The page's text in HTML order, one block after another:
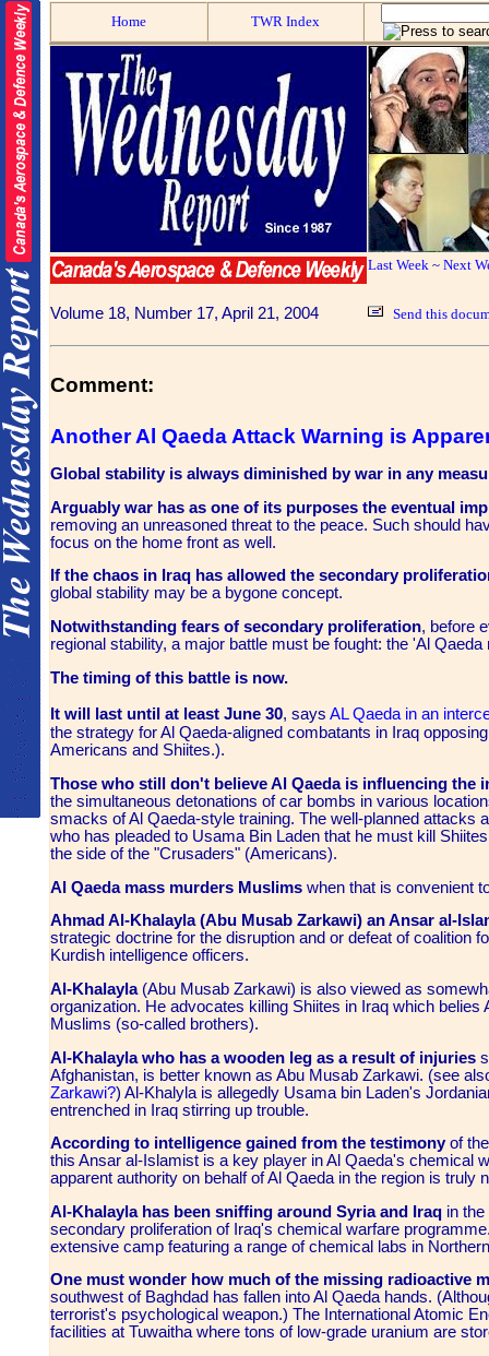
Home TWR Index
Last Week ~ Next
Volume 18, Number 17, April 21, 2004 Send this
Comment:
Another Al Qaeda Attack Warning is
Global stability is always diminished by war in any
Arguably war has as one of its purposes the eventual
removing an unreasoned threat to the peace. Such should
focus on the home front as well.
If the chaos in Iraq has allowed the secondary
global stability may be a bygone concept.
Notwithstanding fears of secondary proliferation, before
regional stability, a major battle must be fought: the 'Al
The timing of this battle is now.
It will last until at least June 30, says AL Qaeda in an
the strategy for Al Qaeda-aligned combatants in Iraq
Americans and Shiites.).
Those who still don't believe Al Qaeda is influencing the
the simultaneous detonations of car bombs in various
smacks of Al Qaeda-style training. The well-planned attacks
who has pleaded to Usama Bin Laden that he must kill
the side of the "Crusaders" (Americans).
Al Qaeda mass murders Muslims when that is convenient
Ahmad Al-Khalayla (Abu Musab Zarkawi) an Ansar al-
strategic doctrine for the disruption and or defeat of coalition
Kurdish intelligence officers.
Al-Khalayla(Abu Musab Zarkawi) is also viewed as
organization. He advocates killing Shiites in Iraq which
Muslims (so-called brothers).
Al-Khalayla who has a wooden leg as a result of injuries
Afghanistan, is better known as Abu Musab Zarkawi. (see
Zarkawi?) Al-Khalyla is allegedly Usama bin Laden's
entrenched in Iraq stirring up trouble.
According to intelligence gained from the testimonyof the
this Ansar al-Islamist is a key player in Al Qaeda's chemical
apparent authority on behalf of Al Qaeda in the region is truly
Al-Khalayla has been sniffing around Syria and Iraq in
secondary proliferation of Iraq's chemical warfare
extensive camp featuring a range of chemical labs in
One must wonder how much of the missing radioactive
southwest of Baghdad has fallen into Al Qaeda hands.
terrorist's psychological weapon.) The International Atomic
facilities at Tuwaitha where tons of low-grade uranium are